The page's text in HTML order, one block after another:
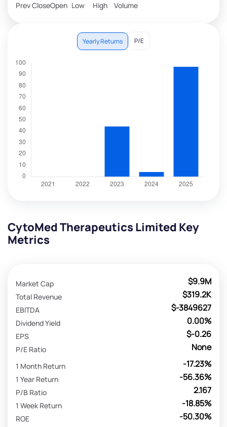
Prev CloseOpen Low High Volume
Yearly Returns P/E
CytoMed Therapeutics Limited Key
Metrics
$9.9M
Market Cap
$319.2K
Total Revenue
$-3849627
EBITDA
0.00%
Dividend Yield
$-0.26
EPS
None
P/E Ratio
-17.23%
1 Month Return
-56.36%
1 Year Return
2.167
P/B Ratio
-18.85%
1 Week Return
-50.30%
ROE